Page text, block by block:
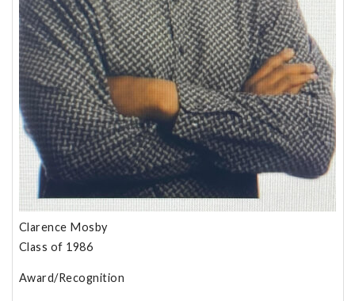
Clarence Mosby
Class of 1986
Award/Recognition